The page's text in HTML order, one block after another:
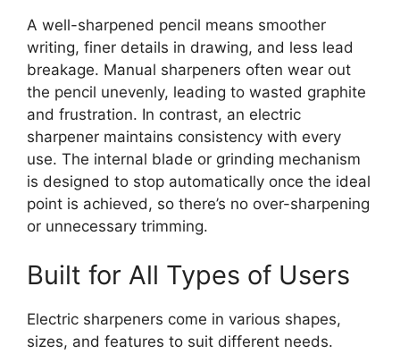
A well-sharpened pencil means smoother
writing, finer details in drawing, and less lead
breakage. Manual sharpeners often wear out
the pencil unevenly, leading to wasted graphite
and frustration. In contrast, an electric
sharpener maintains consistency with every
use. The internal blade or grinding mechanism
is designed to stop automatically once the ideal
point is achieved, so there’s no over-sharpening
or unnecessary trimming.
Built for All Types of Users
Electric sharpeners come in various shapes,
sizes, and features to suit different needs.